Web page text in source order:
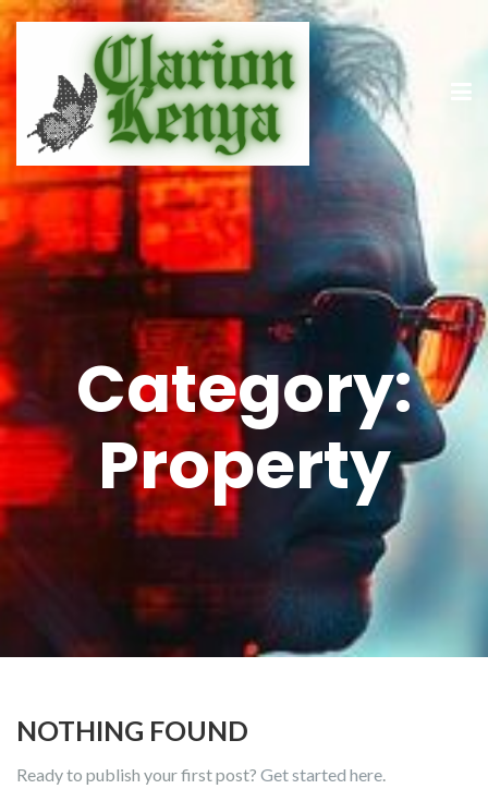
Category:
Property
NOTHING FOUND
Ready to publish your first post? Get started here.